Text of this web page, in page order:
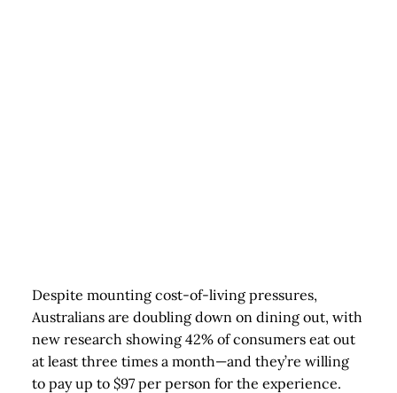
Despite mounting cost-of-living pressures,
Australians are doubling down on dining out, with
new research showing 42% of consumers eat out
at least three times a month—and they’re willing
to pay up to $97 per person for the experience.